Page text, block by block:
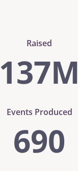
Raised
137M
Events Produced
690